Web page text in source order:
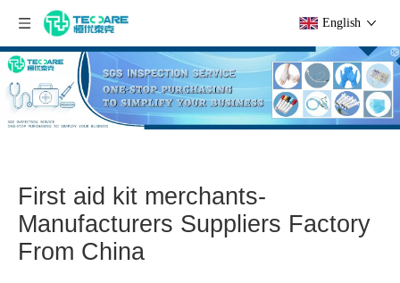
English
First aid kit merchants-
Manufacturers Suppliers Factory
From China